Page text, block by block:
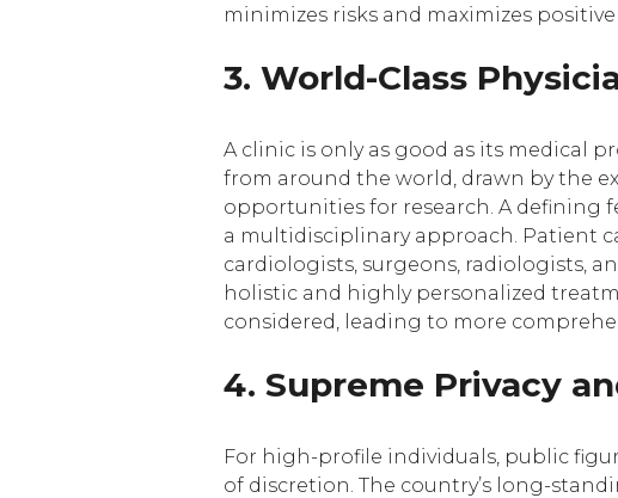
minimizes risks and maximizes
3. World-Class
A clinic is only as good as its medical
from around the world, drawn by the
opportunities for research. A defining
a multidisciplinary approach. Patient
cardiologists, surgeons, radiologists,
holistic and highly personalized
considered, leading to more
4. Supreme Privacy
For high-profile individuals, public
of discretion. The country’s long-